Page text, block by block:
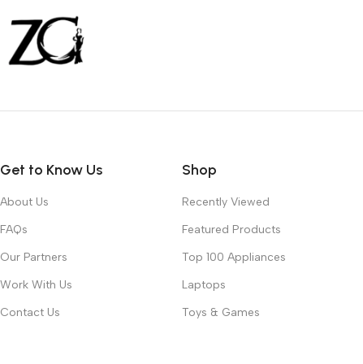
Get to Know Us
About Us
FAQs
Our Partners
Work With Us
Contact Us
Shop
Recently Viewed
Featured Products
Top 100 Appliances
Laptops
Toys & Games